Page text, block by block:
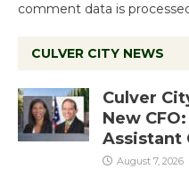
comment data is
CULVER CITY NEWS
Culver
New
Assistant
August 7, 2026